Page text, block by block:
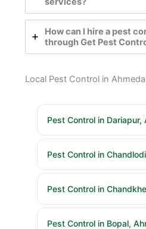
How can I hire a pest
through Get Pest
Local Pest Control in
Pest Control in Dariapur,
Pest Control in
Pest Control in
Pest Control in Bopal,